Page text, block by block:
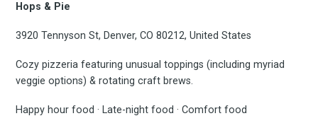
Hops & Pie
3920 Tennyson St, Denver, CO 80212, United States
Cozy pizzeria featuring unusual toppings (including myriad
veggie options) & rotating craft brews.
Happy hour food · Late-night food · Comfort food